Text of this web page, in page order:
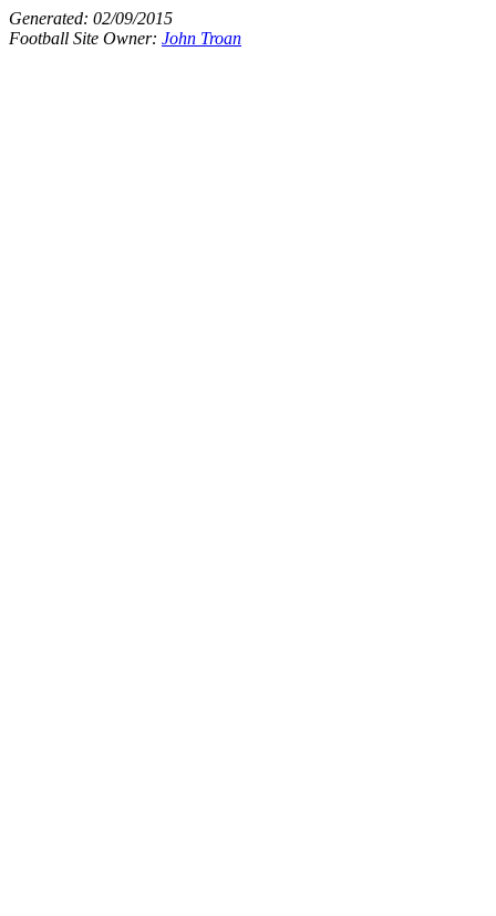
Generated: 02/09/2015
Football Site Owner: John Troan